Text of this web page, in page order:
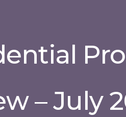
– July